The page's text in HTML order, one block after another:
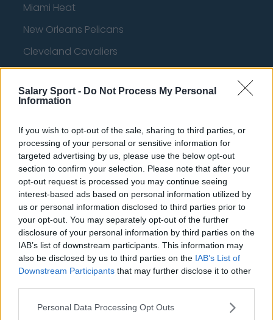
Salary Sport - Do Not Process My Personal
Information
If you wish to opt-out of the sale, sharing to third parties, or
processing of your personal or sensitive information for
targeted advertising by us, please use the below opt-out
section to confirm your selection. Please note that after your
opt-out request is processed you may continue seeing
interest-based ads based on personal information utilized by
us or personal information disclosed to third parties prior to
your opt-out. You may separately opt-out of the further
disclosure of your personal information by third parties on the
IAB’s list of downstream participants. This information may
also be disclosed by us to third parties on the IAB’s List of
Downstream Participants that may further disclose it to other
Personal Data Processing Opt Outs
Miami Heat
New Orleans Pelicans
Cleveland Cavaliers
Golden State Warriors
Los Angeles Clippers
Dallas Mavericks
Minnesota Timberwolves
Sacramento Kings
American Football - NFL
Dallas Cowboys
San Francisco 49ers
Los Angeles Rams